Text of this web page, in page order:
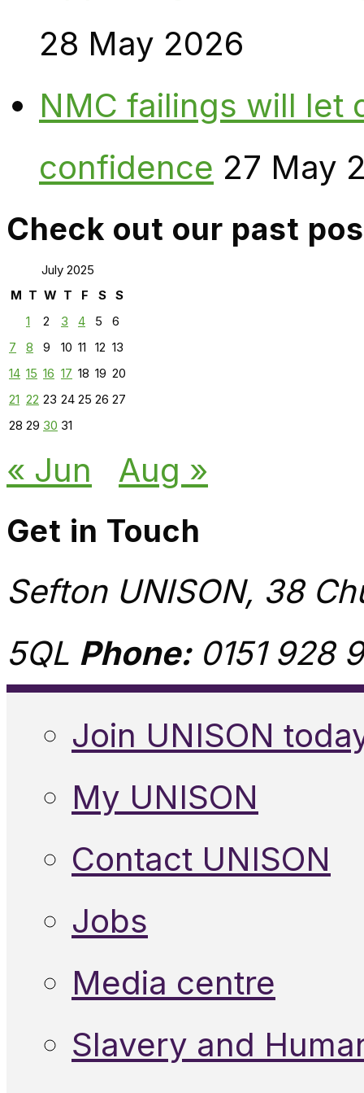
28 May 2026
NMC failings will let
confidence 27 May
Check out our past
July 2025
M T W T F S
S
1
2 3 4 5
6
7
8 9 10 11 12 13
14 15 16 17 18 19 20
21 22 23 24 25 26 27
28 29 30 31
« Jun Aug »
Get in Touch
Sefton UNISON, 38
5QL Phone:0151 928
Join UNISON
My UNISON
Contact UNISON
Jobs
Media centre
Slavery and